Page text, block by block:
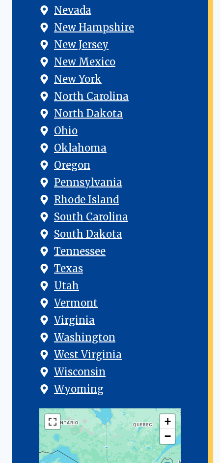
Nevada
New Hampshire
New Jersey
New Mexico
New York
North Carolina
North Dakota
Ohio
Oklahoma
Oregon
Pennsylvania
Rhode Island
South Carolina
South Dakota
Tennessee
Texas
Utah
Vermont
Virginia
Washington
West Virginia
Wisconsin
Wyoming
+
−